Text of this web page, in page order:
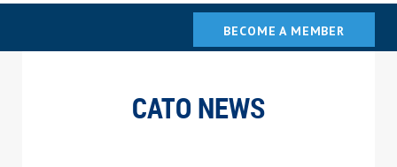
BECOME A MEMBER
CATO NEWS